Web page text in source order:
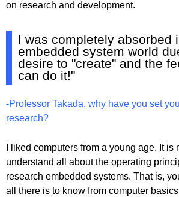
on research and development.
I was completely absorbed
embedded system world
desire to "create" and the
can do it!"
-Professor Takada, why have you set
research?
I liked computers from a young age. It is
understand all about the operating
research embedded systems. That is,
all there is to know from computer